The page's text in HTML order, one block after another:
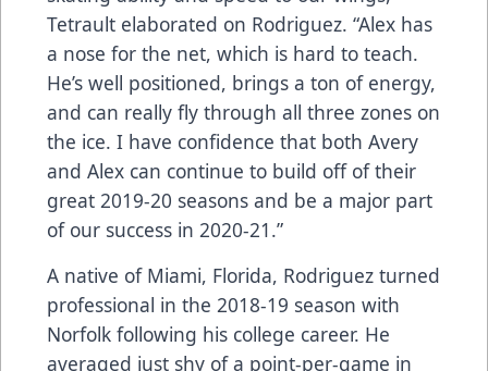
Tetrault elaborated on Rodriguez. “Alex has
a nose for the net, which is hard to teach.
He’s well positioned, brings a ton of energy,
and can really fly through all three zones on
the ice. I have confidence that both Avery
and Alex can continue to build off of their
great 2019-20 seasons and be a major part
of our success in 2020-21.”
A native of Miami, Florida, Rodriguez turned
professional in the 2018-19 season with
Norfolk following his college career. He
averaged just shy of a point-per-game in